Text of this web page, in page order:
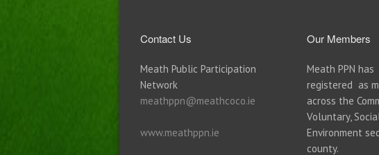
Contact Us
Meath Public Participation
Network
meathppn@meathcoco.ie
www.meathppn.ie
Our Members
Meath PPN has
registered as
across the
Voluntary,
Environment
county.